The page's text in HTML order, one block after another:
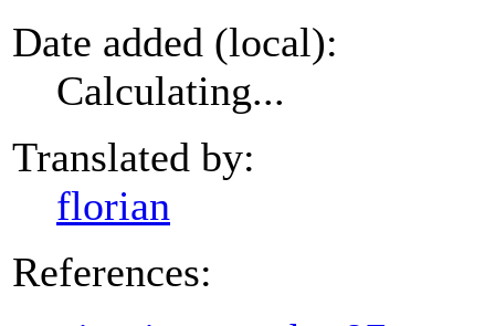
Date added (local):
Calculating...
Translated by:
florian
References: